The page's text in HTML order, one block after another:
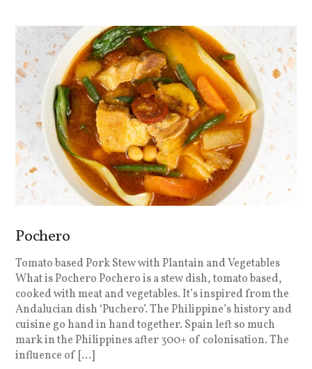
Pochero
Tomato based Pork Stew with Plantain and Vegetables
What is Pochero Pochero is a stew dish, tomato based,
cooked with meat and vegetables. It’s inspired from the
Andalucian dish ‘Puchero’. The Philippine’s history and
cuisine go hand in hand together. Spain left so much
mark in the Philippines after 300+ of colonisation. The
influence of […]